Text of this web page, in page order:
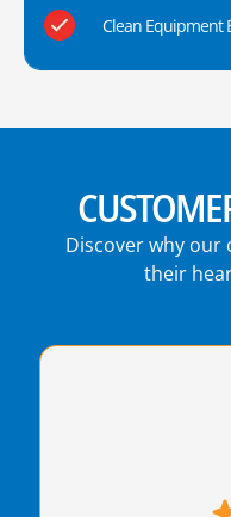
Clean Equipment
Discover why
their